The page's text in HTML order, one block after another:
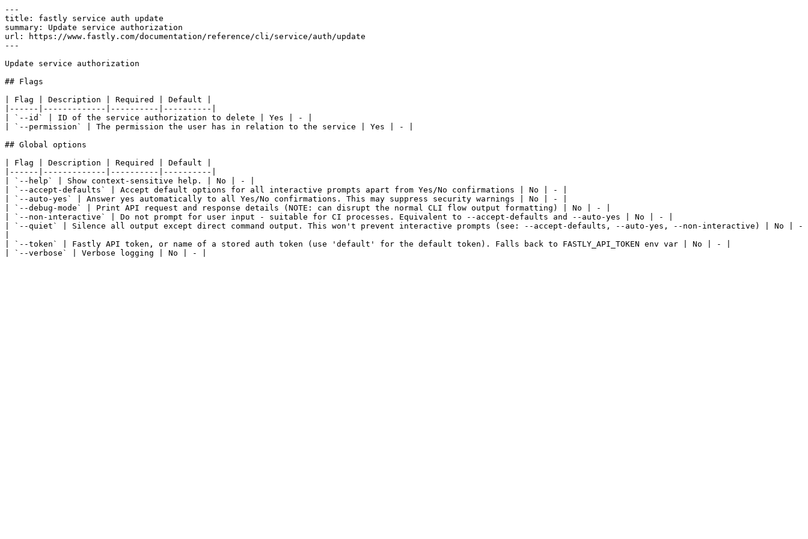
---
title: fastly service auth update
summary: Update service authorization
url: https://www.fastly.com/documentation/reference/cli/service/auth/update
---
Update service authorization
## Flags
| Flag | Description | Required | Default |
|------|-------------|----------|----------|
| `--id` | ID of the service authorization to delete | Yes | - |
| `--permission` | The permission the user has in relation to the service | Yes | - |
## Global options
| Flag | Description | Required | Default |
|------|-------------|----------|----------|
| `--help` | Show context-sensitive help. | No | - |
| `--accept-defaults` | Accept default options for all interactive prompts apart from Yes/No confirmations | No | - |
| `--auto-yes` | Answer yes automatically to all Yes/No confirmations. This may suppress security warnings | No | - |
| `--debug-mode` | Print API request and response details (NOTE: can disrupt the normal CLI flow output formatting) | No | - |
| `--non-interactive` | Do not prompt for user input - suitable for CI processes. Equivalent to --accept-defaults and --auto-yes | No | - |
| `--quiet` | Silence all output except direct command output. This won't prevent interactive prompts (see: --accept-defaults, --auto-yes, --non-interactive) | No | -
| `--token` | Fastly API token, or name of a stored auth token (use 'default' for the default token). Falls back to FASTLY_API_TOKEN env var | No | - |
| `--verbose` | Verbose logging | No | - |